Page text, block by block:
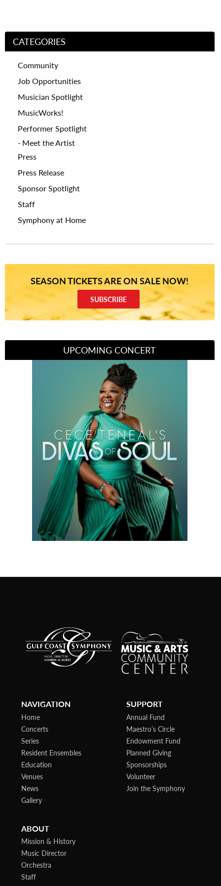
CATEGORIES
Community
Job Opportunities
Musician Spotlight
MusicWorks!
Performer Spotlight
Meet the Artist
Press
Press Release
Sponsor Spotlight
Staff
Symphony at Home
SEASON TICKETS ARE ON SALE NOW!
SUBSCRIBE
UPCOMING CONCERT
Divas of Soul
NAVIGATION
Home
Concerts
Series
Resident Ensembles
Education
Venues
News
Gallery
SUPPORT
Annual Fund
Maestro’s Circle
Endowment Fund
Planned Giving
Sponsorships
Volunteer
Join the Symphony
ABOUT
Mission & History
Music Director
Orchestra
Staff